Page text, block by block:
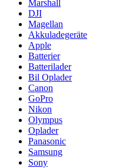
Marshall
DJI
Magellan
Akkuladegeräte
Apple
Batterier
Batterilader
Bil Oplader
Canon
GoPro
Nikon
Olympus
Oplader
Panasonic
Samsung
Sony